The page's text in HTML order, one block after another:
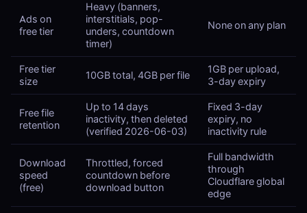
Ads on
free tier
Heavy (banners,
interstitials, pop-
unders, countdown
timer)
None on any plan
Free tier
size
10GB total, 4GB per file
1GB per upload,
3-day expiry
Free file
retention
Up to 14 days
inactivity, then deleted
(verified 2026-06-03)
Fixed 3-day
expiry, no
inactivity rule
Download
speed
(free)
Throttled, forced
countdown before
download button
Full bandwidth
through
Cloudflare global
edge